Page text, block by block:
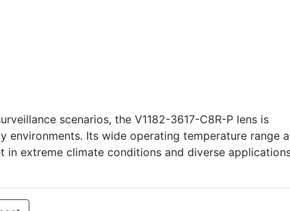
scenarios, the V1182-3617-C8R-P lens is
Its wide operating temperature range
extreme climate conditions and diverse